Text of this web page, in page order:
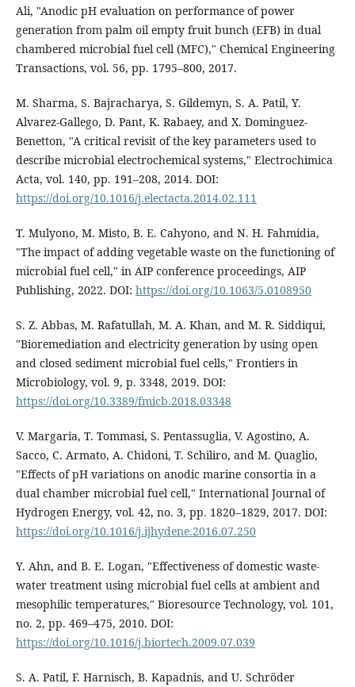
Ali, "Anodic pH evaluation on performance of power
generation from palm oil empty fruit bunch (EFB) in dual
chambered microbial fuel cell (MFC)," Chemical Engineering
Transactions, vol. 56, pp. 1795–800, 2017.
M. Sharma, S. Bajracharya, S. Gildemyn, S. A. Patil, Y.
Alvarez-Gallego, D. Pant, K. Rabaey, and X. Dominguez-
Benetton, "A critical revisit of the key parameters used to
describe microbial electrochemical systems," Electrochimica
Acta, vol. 140, pp. 191–208, 2014. DOI:
https://doi.org/10.1016/j.electacta.2014.02.111
T. Mulyono, M. Misto, B. E. Cahyono, and N. H. Fahmidia,
"The impact of adding vegetable waste on the functioning of
microbial fuel cell," in AIP conference proceedings, AIP
Publishing, 2022. DOI: https://doi.org/10.1063/5.0108950
S. Z. Abbas, M. Rafatullah, M. A. Khan, and M. R. Siddiqui,
"Bioremediation and electricity generation by using open
and closed sediment microbial fuel cells," Frontiers in
Microbiology, vol. 9, p. 3348, 2019. DOI:
https://doi.org/10.3389/fmicb.2018.03348
V. Margaria, T. Tommasi, S. Pentassuglia, V. Agostino, A.
Sacco, C. Armato, A. Chidoni, T. Schiliro, and M. Quaglio,
"Effects of pH variations on anodic marine consortia in a
dual chamber microbial fuel cell," International Journal of
Hydrogen Energy, vol. 42, no. 3, pp. 1820–1829, 2017. DOI:
https://doi.org/10.1016/j.ijhydene.2016.07.250
Y. Ahn, and B. E. Logan, "Effectiveness of domestic waste-
water treatment using microbial fuel cells at ambient and
mesophilic temperatures," Bioresource Technology, vol. 101,
no. 2, pp. 469–475, 2010. DOI:
https://doi.org/10.1016/j.biortech.2009.07.039
S. A. Patil, F. Harnisch, B. Kapadnis, and U. Schröder